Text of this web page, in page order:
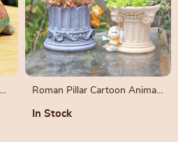
Roman Pillar Cartoon Animal
In Stock